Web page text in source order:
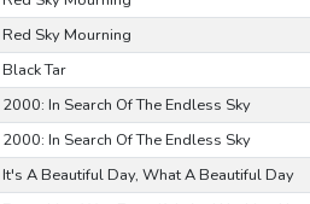
Red Sky Mourning
Black Tar
2000: In Search Of The Endless Sky
2000: In Search Of The Endless Sky
It's A Beautiful Day, What A Beautiful Day